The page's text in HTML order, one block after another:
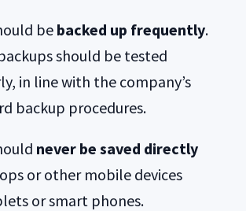
be backed up frequently.
should be tested
in line with the company’s
backup procedures.
never be saved directly
or other mobile devices
or smart phones.